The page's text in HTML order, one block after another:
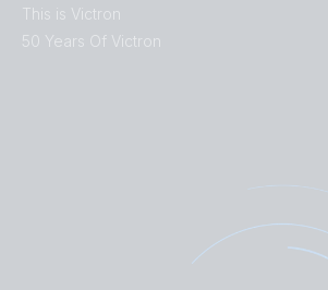
This is Victron
50 Years Of Victron